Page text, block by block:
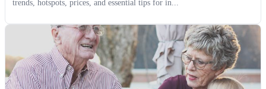
trends, hotspots, prices, and essential tips for in...